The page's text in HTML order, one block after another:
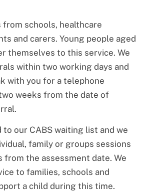
schools, healthcare
and carers. Young people aged
themselves to this service. We
within two working days and
with you for a telephone
weeks from the date of
our CABS waiting list and we
family or groups sessions
the assessment date. We
to families, schools and
a child during this time.